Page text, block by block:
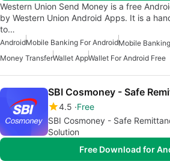
Western Union Send Money is a free
by Western Union Android Apps. It is a
to…
AndroidMobile Banking For AndroidMobile
Money TransferWallet AppWallet For Android Free
SBI Cosmoney - Safe
4.5 Free
SBI Cosmoney - Safe
Solution
Free Download for